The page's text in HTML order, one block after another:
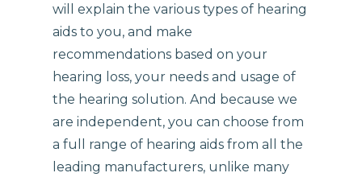
will explain the various types of hearing
aids to you, and make
recommendations based on your
hearing loss, your needs and usage of
the hearing solution. And because we
are independent, you can choose from
a full range of hearing aids from all the
leading manufacturers, unlike many